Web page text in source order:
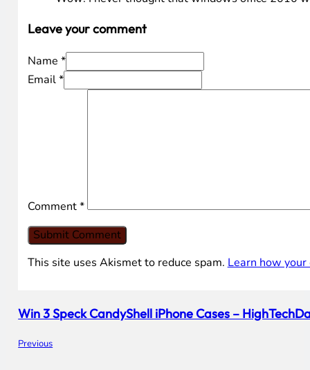
Leave your comment
Name *
Email *
Comment*
This site uses Akismet to reduce spam. Learn how
Previous
Win 3 Speck CandyShell iPhone Cases –